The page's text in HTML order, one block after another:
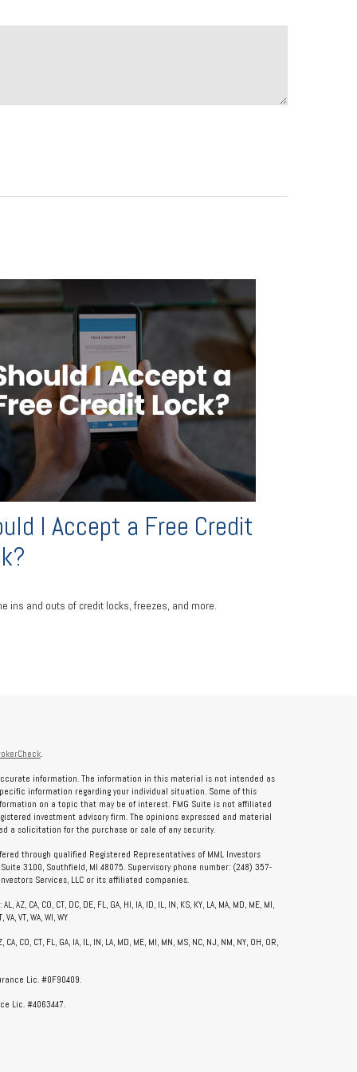
I Accept a Free Credit
ins and outs of credit locks, freezes, and more.
.
information. The information in this material is not intended as
information regarding your individual situation. Some of this
on a topic that may be of interest. FMG Suite is not affiliated
investment advisory firm. The opinions expressed and material
a solicitation for the purchase or sale of any security.
through qualified Registered Representatives of MML Investors
3100, Southfield, MI 48075. Supervisory phone number: (248) 357-
Services, LLC or its affiliated companies.
CO, CT, DC, DE, FL, GA, HI, IA, ID, IL, IN, KS, KY, LA, MA, MD, ME, MI,
VT, WA, WI, WY
CT, FL, GA, IA, IL, IN, LA, MD, ME, MI, MN, MS, NC, NJ, NM, NY, OH, OR,
Lic. #0F90409.
Lic. #4063447.